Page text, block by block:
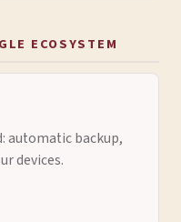
ECOSYSTEM
automatic backup,
devices.